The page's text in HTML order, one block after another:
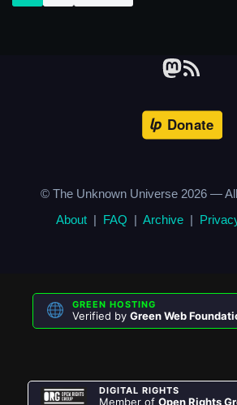
© The Unknown Universe 2026— All
About| FAQ | Archive|
GREEN HOSTING
Verified by Green Web
DIGITAL RIGHTS
Member ofOpen Rights